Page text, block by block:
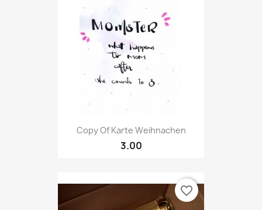
Copy Of Karte Weihnachen
3.00
favorite_border